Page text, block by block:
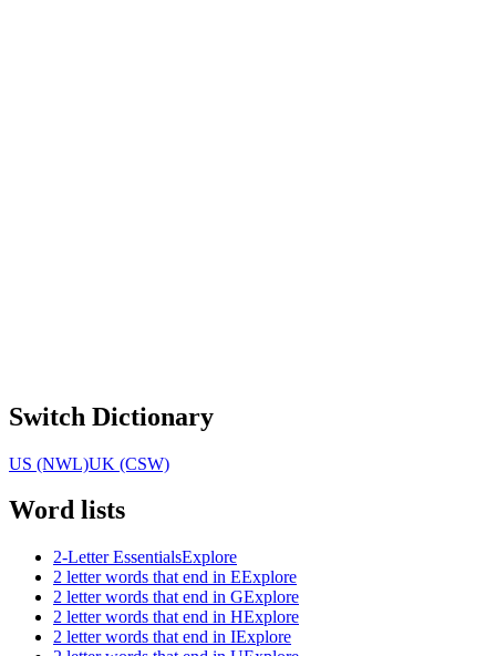
Switch Dictionary
US (NWL)UK (CSW)
Word lists
2-Letter EssentialsExplore
2 letter words that end in EExplore
2 letter words that end in GExplore
2 letter words that end in HExplore
2 letter words that end in IExplore